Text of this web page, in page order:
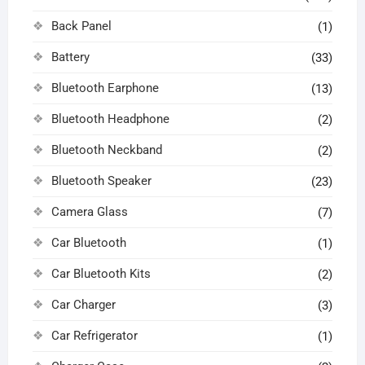
Back Panel (1)
Battery (33)
Bluetooth Earphone (13)
Bluetooth Headphone (2)
Bluetooth Neckband (2)
Bluetooth Speaker (23)
Camera Glass (7)
Car Bluetooth (1)
Car Bluetooth Kits (2)
Car Charger (3)
Car Refrigerator (1)